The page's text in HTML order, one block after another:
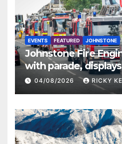
EVENTS FEATURED JOHNSTONE
Johnstone Fire
with parade,
activities
04/08/2026 RICKY